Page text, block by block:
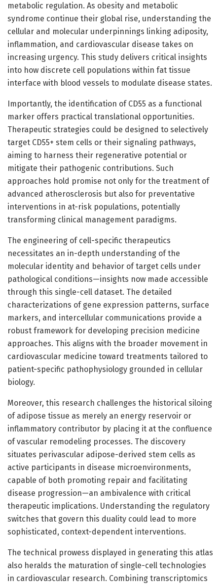
metabolic regulation. As obesity and metabolic
syndrome continue their global rise, understanding the
cellular and molecular underpinnings linking adiposity,
inflammation, and cardiovascular disease takes on
increasing urgency. This study delivers critical insights
into how discrete cell populations within fat tissue
interface with blood vessels to modulate disease states.
Importantly, the identification of CD55 as a functional
marker offers practical translational opportunities.
Therapeutic strategies could be designed to selectively
target CD55+ stem cells or their signaling pathways,
aiming to harness their regenerative potential or
mitigate their pathogenic contributions. Such
approaches hold promise not only for the treatment of
advanced atherosclerosis but also for preventative
interventions in at-risk populations, potentially
transforming clinical management paradigms.
The engineering of cell-specific therapeutics
necessitates an in-depth understanding of the
molecular identity and behavior of target cells under
pathological conditions—insights now made accessible
through this single-cell dataset. The detailed
characterizations of gene expression patterns, surface
markers, and intercellular communications provide a
robust framework for developing precision medicine
approaches. This aligns with the broader movement in
cardiovascular medicine toward treatments tailored to
patient-specific pathophysiology grounded in cellular
biology.
Moreover, this research challenges the historical siloing
of adipose tissue as merely an energy reservoir or
inflammatory contributor by placing it at the confluence
of vascular remodeling processes. The discovery
situates perivascular adipose-derived stem cells as
active participants in disease microenvironments,
capable of both promoting repair and facilitating
disease progression—an ambivalence with critical
therapeutic implications. Understanding the regulatory
switches that govern this duality could lead to more
sophisticated, context-dependent interventions.
The technical prowess displayed in generating this atlas
also heralds the maturation of single-cell technologies
in cardiovascular research. Combining transcriptomics